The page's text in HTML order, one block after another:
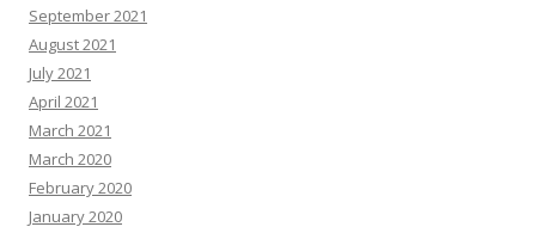
September 2021
August 2021
July 2021
April 2021
March 2021
March 2020
February 2020
January 2020